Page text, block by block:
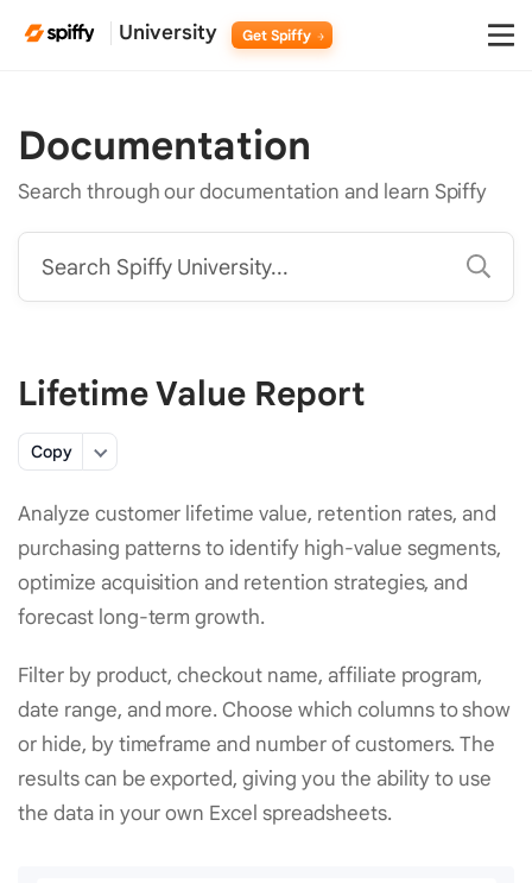
University Get Spiffy
Documentation
Search through our documentation and learn Spiffy
Search Spiffy University...
Lifetime Value Report
Copy
Analyze customer lifetime value, retention rates, and
purchasing patterns to identify high-value segments,
optimize acquisition and retention strategies, and
forecast long-term growth.
Filter by product, checkout name, affiliate program,
date range, and more. Choose which columns to show
or hide, by timeframe and number of customers. The
results can be exported, giving you the ability to use
the data in your own Excel spreadsheets.